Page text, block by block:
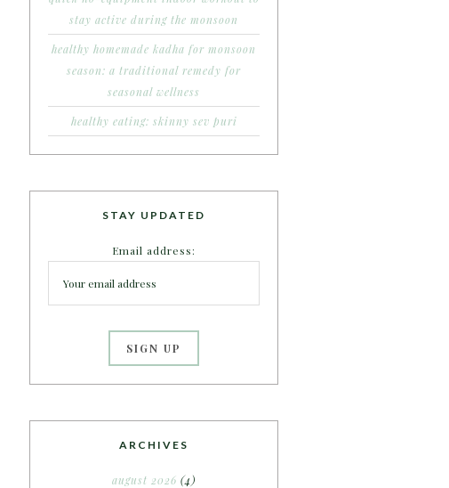
stay active during the monsoon
healthy homemade kadha for monsoon
season: a traditional remedy for
seasonal wellness
healthy eating: skinny sev puri
STAY UPDATED
Email address:
ARCHIVES
august 2026 (4)